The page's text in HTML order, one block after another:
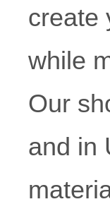
create
while
Our
and in